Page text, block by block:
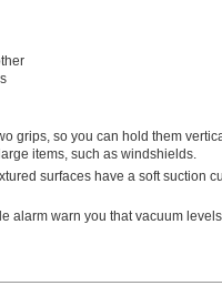
grips, so you can hold them
items, such as windshields.
surfaces have a soft suction
alarm warn you that vacuum